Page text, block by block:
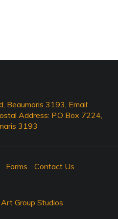
Beaumaris 3193, Email:
Address: P.O Box 7224,
3193
Forms
Contact Us
Group Studios